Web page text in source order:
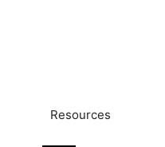
Resources